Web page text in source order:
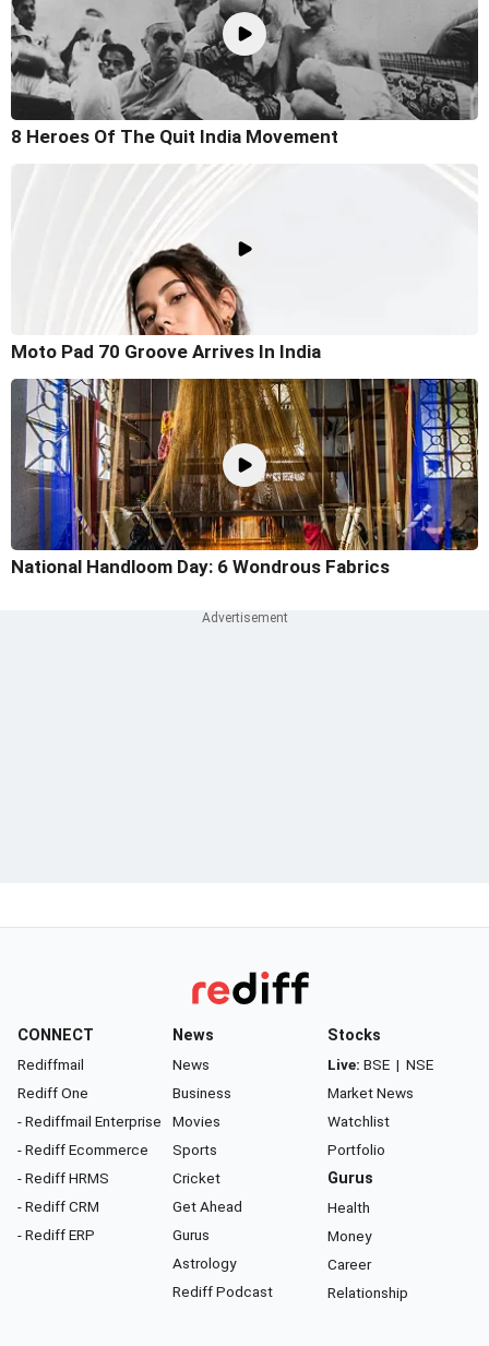
8 Heroes Of The Quit India Movement
Moto Pad 70 Groove Arrives In India
National Handloom Day: 6 Wondrous Fabrics
CONNECT
Rediffmail
Rediff One
- Rediffmail Enterprise
- Rediff Ecommerce
- Rediff HRMS
- Rediff CRM
- Rediff ERP
News
News
Business
Movies
Sports
Cricket
Get Ahead
Gurus
Astrology
Rediff Podcast
Stocks
Live: BSE | NSE
Market News
Watchlist
Portfolio
Gurus
Health
Money
Career
Relationship